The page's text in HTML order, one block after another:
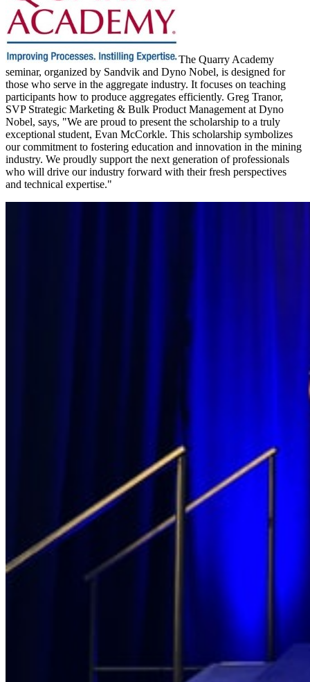
The Quarry Academy
seminar, organized by Sandvik and Dyno Nobel, is designed for
those who serve in the aggregate industry. It focuses on teaching
participants how to produce aggregates efficiently. Greg Tranor,
SVP Strategic Marketing & Bulk Product Management at Dyno
Nobel, says, "We are proud to present the scholarship to a truly
exceptional student, Evan McCorkle. This scholarship symbolizes
our commitment to fostering education and innovation in the mining
industry. We proudly support the next generation of professionals
who will drive our industry forward with their fresh perspectives
and technical expertise."